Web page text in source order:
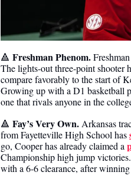
🔺 Freshman Phenom.
The lights-out three-point shooter
compare favorably to the start of
Growing up with a D1 basketball
one that rivals anyone in the
🔺 Fay’s Very Own. Arkansas
from Fayetteville High School has
go, Cooper has already claimed a
Championship high jump
with a 6-6 clearance, after